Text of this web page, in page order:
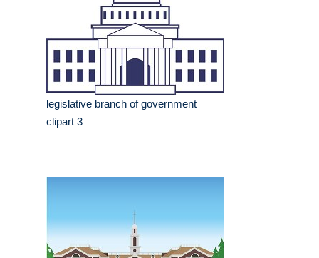
legislative branch of government
clipart 3